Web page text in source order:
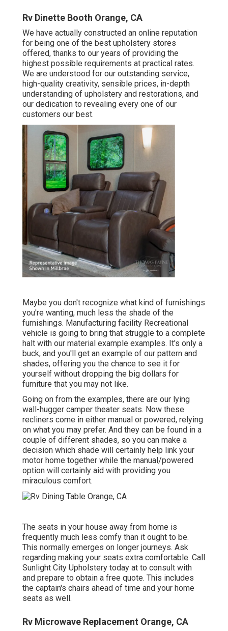
Rv Dinette Booth Orange, CA
We have actually constructed an online reputation
for being one of the best upholstery stores
offered, thanks to our years of providing the
highest possible requirements at practical rates.
We are understood for our outstanding service,
high-quality creativity, sensible prices, in-depth
understanding of upholstery and restorations, and
our dedication to revealing every one of our
customers our best.
Maybe you don't recognize what kind of furnishings
you're wanting, much less the shade of the
furnishings. Manufacturing facility Recreational
vehicle is going to bring that struggle to a complete
halt with our material example examples. It's only a
buck, and you'll get an example of our pattern and
shades, offering you the chance to see it for
yourself without dropping the big dollars for
furniture that you may not like.
Going on from the examples, there are our lying
wall-hugger camper theater seats. Now these
recliners come in either manual or powered, relying
on what you may prefer. And they can be found in a
couple of different shades, so you can make a
decision which shade will certainly help link your
motor home together while the manual/powered
option will certainly aid with providing you
miraculous comfort.
The seats in your house away from home is
frequently much less comfy than it ought to be.
This normally emerges on longer journeys. Ask
regarding making your seats extra comfortable. Call
Sunlight City Upholstery today at to consult with
and prepare to obtain a free quote. This includes
the captain's chairs ahead of time and your home
seats as well.
Rv Microwave Replacement Orange, CA